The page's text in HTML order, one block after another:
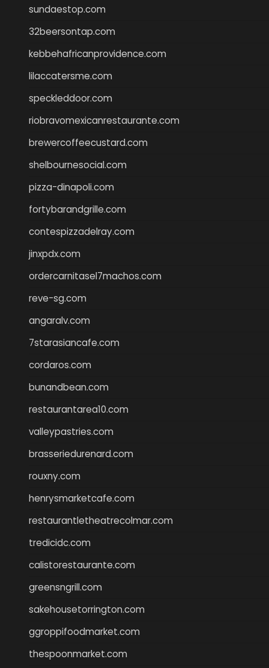
sundaestop.com
32beersontap.com
kebbehafricanprovidence.com
lilaccatersme.com
speckleddoor.com
riobravomexicanrestaurante.com
brewercoffeecustard.com
shelbournesocial.com
pizza-dinapoli.com
fortybarandgrille.com
contespizzadelray.com
jinxpdx.com
ordercarnitasel7machos.com
reve-sg.com
angaralv.com
7starasiancafe.com
cordaros.com
bunandbean.com
restaurantarea10.com
valleypastries.com
brasseriedurenard.com
rouxny.com
henrysmarketcafe.com
restaurantletheatrecolmar.com
tredicidc.com
calistorestaurante.com
greensngrill.com
sakehousetorrington.com
ggroppifoodmarket.com
thespoonmarket.com